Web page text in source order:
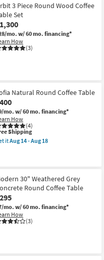
3 Piece Round Wood Coffee
Set
mo.w/ 60 mo. financing*
How
(3)
Natural Round Coffee Table
mo.w/ 60 mo. financing*
How
(4)
Shipping
itAug 14 - Aug 18
30" Weathered Grey
Round Coffee Table
mo.w/ 60 mo. financing*
How
(3)